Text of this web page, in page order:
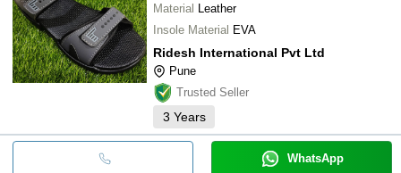
Material Leather
Insole Material EVA
Ridesh International Pvt Ltd
Pune
Trusted Seller
3 Years
WhatsApp